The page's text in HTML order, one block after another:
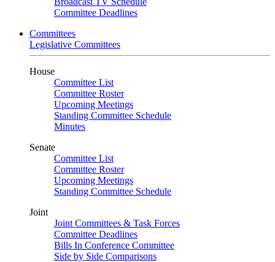
Committee Deadlines
Committees
Legislative Committees
House
Committee List
Committee Roster
Upcoming Meetings
Standing Committee Schedule
Minutes
Senate
Committee List
Committee Roster
Upcoming Meetings
Standing Committee Schedule
Joint
Joint Committees & Task Forces
Committee Deadlines
Bills In Conference Committee
Side by Side Comparisons